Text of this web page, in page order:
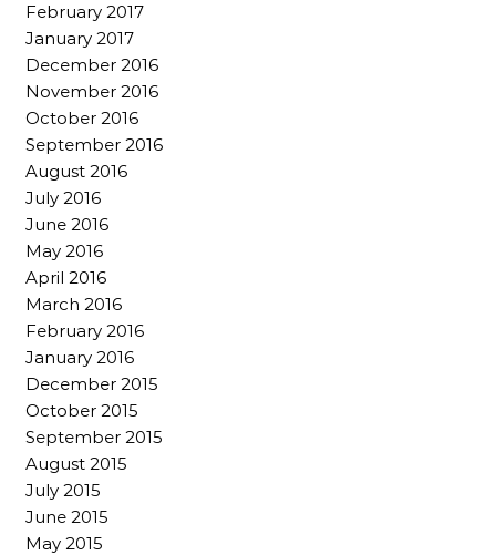
February 2017
January 2017
December 2016
November 2016
October 2016
September 2016
August 2016
July 2016
June 2016
May 2016
April 2016
March 2016
February 2016
January 2016
December 2015
October 2015
September 2015
August 2015
July 2015
June 2015
May 2015